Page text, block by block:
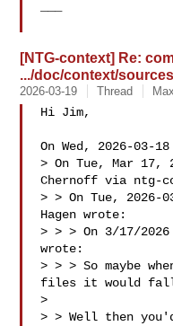
[NTG-context] Re:
.../doc/context/
2026-03-19 Thread
Hi Jim,
On Wed, 2026-03-
> On Tue, Mar 17,
Chernoff via ntg-
> > On Tue, 2026-
Hagen wrote:
> > > On 3/17/
wrote:
> > > So maybe
files it would fall
>
> > Well then